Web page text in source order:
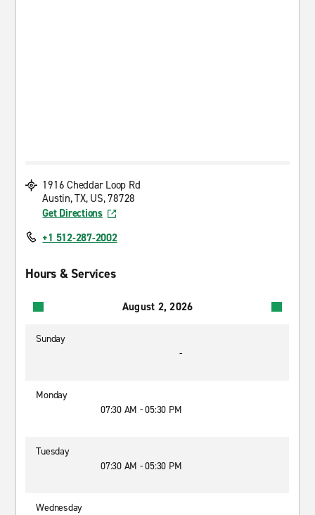
1916 Cheddar Loop Rd
Austin, TX, US, 78728
Get Directions
+1 512-287-2002
Hours & Services
August 2, 2026
Sunday
-
Monday
07:30 AM - 05:30 PM
Tuesday
07:30 AM - 05:30 PM
Wednesday